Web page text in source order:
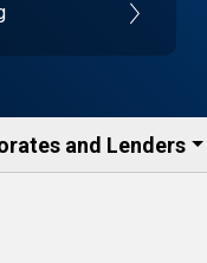
and Lenders​